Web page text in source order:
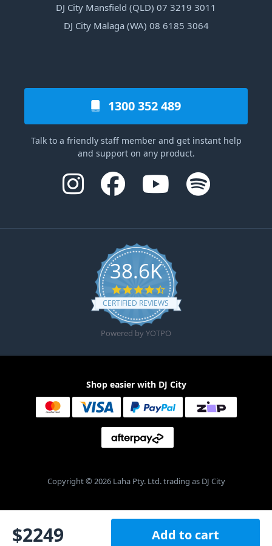
$2249 Add to cart
DJ City Mansfield (QLD) 07 3219 3011
DJ City Malaga (WA) 08 6185 3064
1300 352 489
Talk to a friendly staff member and get instant help
and support on any product.
38.6K
4.6 star rating
CERTIFIED REVIEWS
Powered by YOTPO
Shop easier with DJ City
Copyright © 2026 Laha Pty. Ltd. trading as DJ City